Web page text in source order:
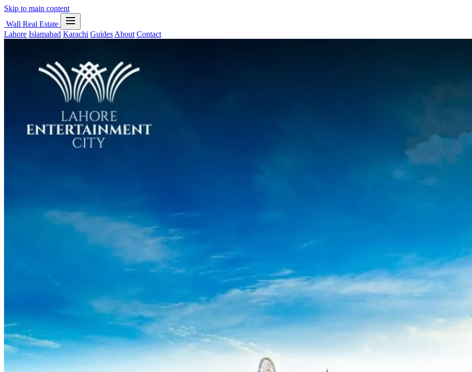
Skip to main content
Wall Real Estate
Lahore Islamabad Karachi Guides About Contact